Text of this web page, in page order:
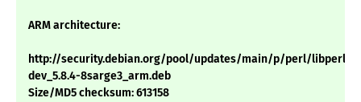
ARM architecture:
http://security.debian.org/pool/updates/main/p/perl/libperl-
dev_5.8.4-8sarge3_arm.deb
Size/MD5 checksum: 613158